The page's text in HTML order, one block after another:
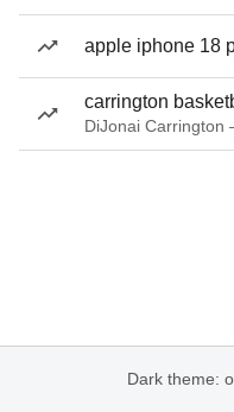
apple iphone 18
carrington
Dark theme: